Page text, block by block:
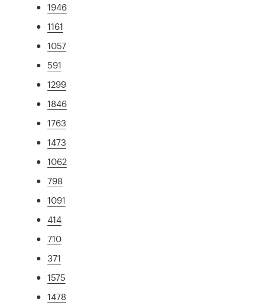
1946
1161
1057
591
1299
1846
1763
1473
1062
798
1091
414
710
371
1575
1478